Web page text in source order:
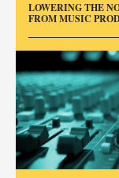
LOWERING THE
FROM MUSIC